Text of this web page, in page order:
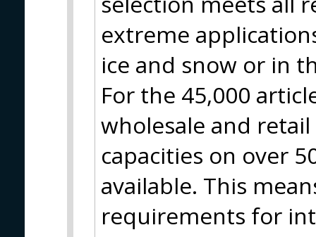
extreme
ice and snow or in
For the 45,000
wholesale and
capacities on over
available. This
requirements for